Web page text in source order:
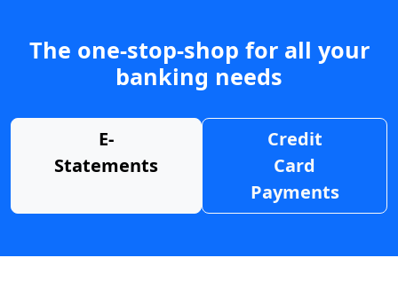
The one-stop-shop for all your
banking needs
E-
Statements
Credit
Card
Payments